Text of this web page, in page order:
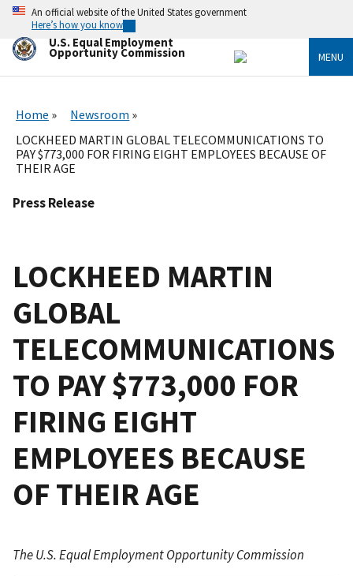
Skip
main
content
An official website of the United States government
Here’s how you know
U.S. Equal Employment
Opportunity Commission MENU
Home
Newsroom
LOCKHEED MARTIN GLOBAL TELECOMMUNICATIONS TO
PAY $773,000 FOR FIRING EIGHT EMPLOYEES BECAUSE OF
THEIR AGE
Press Release
LOCKHEED MARTIN
GLOBAL
TELECOMMUNICATIONS
TO PAY $773,000 FOR
FIRING EIGHT
EMPLOYEES BECAUSE
OF THEIR AGE
The U.S. Equal Employment Opportunity Commission